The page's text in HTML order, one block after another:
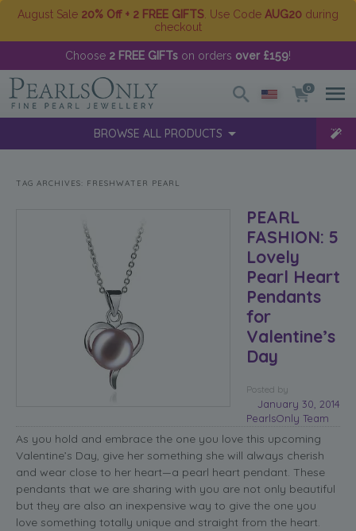
August Sale 20% Off + 2 FREE GIFTS . Use Code AUG20 during
checkout
Choose 2 FREE GIFTs on orders over £159!
0
BROWSE ALL PRODUCTS
TAG ARCHIVES: FRESHWATER PEARL
PEARL
FASHION: 5
Lovely
Pearl Heart
Pendants
for
Valentine’s
Day
Posted
January 30, 2014
by
PearlsOnly Team
As you hold and embrace the one you love this upcoming
Valentine’s Day, give her something she will always cherish
and wear close to her heart—a pearl heart pendant. These
pendants that we are sharing with you are not only beautiful
but they are also an inexpensive way to give the one you
love something totally unique and straight from the heart.